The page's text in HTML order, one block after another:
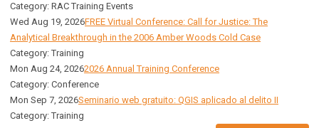
Category: RAC Training Events
Wed Aug 19, 2026FREE Virtual Conference: Call for Justice: The
Analytical Breakthrough in the 2006 Amber Woods Cold Case
Category: Training
Mon Aug 24, 20262026 Annual Training Conference
Category: Conference
Mon Sep 7, 2026Seminario web gratuito: QGIS aplicado al delito II
Category: Training